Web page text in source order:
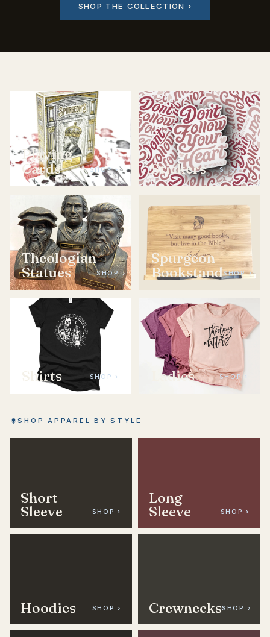
SHOP THE COLLECTION ›
Playing
Cards
SHOP › Stickers SHOP ›
Theologian
Statues
SHOP ›
Spurgeon
BookstandSHOP ›
Shirts SHOP › Ladies SHOP ›
SHOP APPAREL BY STYLE
Short
Sleeve SHOP ›
Long
Sleeve SHOP ›
Hoodies SHOP › CrewnecksSHOP ›